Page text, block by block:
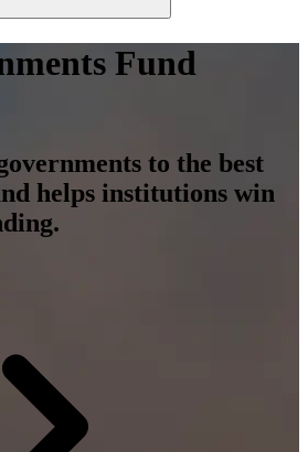
Fund
to the best
helps institutions win